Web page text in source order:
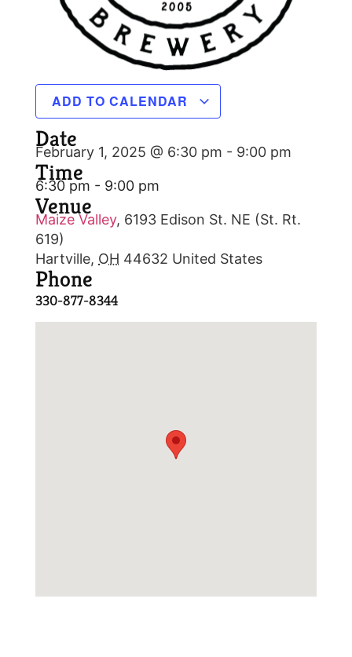
ADD TO CALENDAR
Date
February 1, 2025 @ 6:30 pm - 9:00 pm
Time
6:30 pm - 9:00 pm
Venue
Maize Valley, 6193 Edison St. NE (St. Rt.
619)
Hartville, OH 44632 United States
Phone
330-877-8344